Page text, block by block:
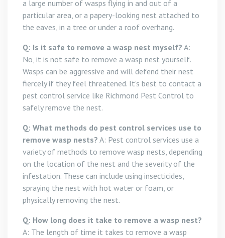
a large number of wasps flying in and out of a
particular area, or a papery-looking nest attached to
the eaves, in a tree or under a roof overhang.
Q: Is it safe to remove a wasp nest myself? A:
No, it is not safe to remove a wasp nest yourself.
Wasps can be aggressive and will defend their nest
fiercely if they feel threatened. It’s best to contact a
pest control service like Richmond Pest Control to
safely remove the nest.
Q: What methods do pest control services use to
remove wasp nests? A: Pest control services use a
variety of methods to remove wasp nests, depending
on the location of the nest and the severity of the
infestation. These can include using insecticides,
spraying the nest with hot water or foam, or
physically removing the nest.
Q: How long does it take to remove a wasp nest?
A: The length of time it takes to remove a wasp